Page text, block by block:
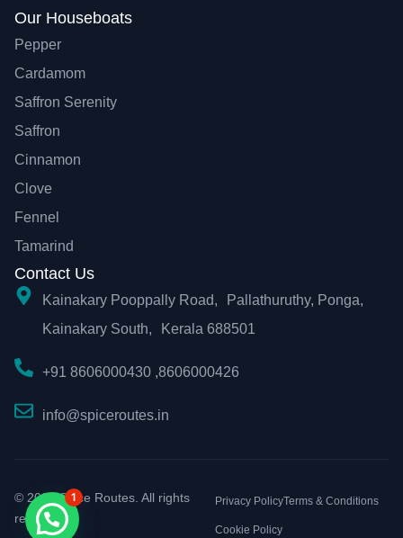
Our Houseboats
Pepper
Cardamom
Saffron Serenity
Saffron
Cinnamon
Clove
Fennel
Tamarind
Contact Us
Kainakary Pooppally Road, Pallathuruthy, Ponga,
Kainakary South, Kerala 688501
+91 8606000430 ,8606000426
info@spiceroutes.in
© 2026 Spice Routes. All rights
reserved.
Privacy PolicyTerms & Conditions
Cookie Policy
1